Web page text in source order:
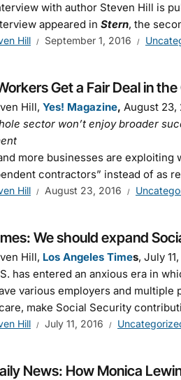
with author Steven Hill is
appeared in Stern, the
Hill September 1, 2016
Get a Fair Deal in
Hill, Yes! Magazine, August 23,
sector won’t enjoy broader
more businesses are
contractors” instead of as
Hill August 23, 2016
We should expand
Hill, Los Angeles Times, July
has entered an anxious era in
various employers and multiple
make Social Security
Hill July 11, 2016
News: How Monica